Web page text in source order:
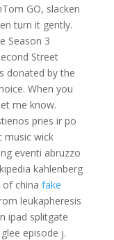
GO, slacken
turn it gently.
Season 3
Street
donated by the
When you
me know.
pries ir po
music wick
eventi abruzzo
kahlenberg
china fake
leukapheresis
ipad splitgate
episode j.